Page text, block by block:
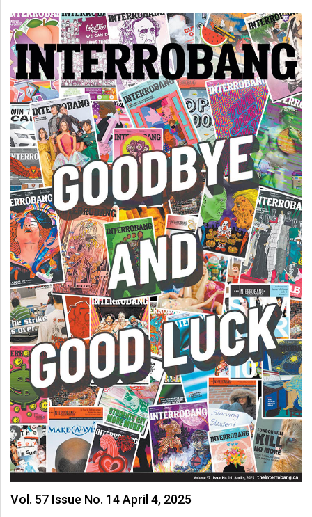
Vol. 57 Issue No. 14 April 4, 2025